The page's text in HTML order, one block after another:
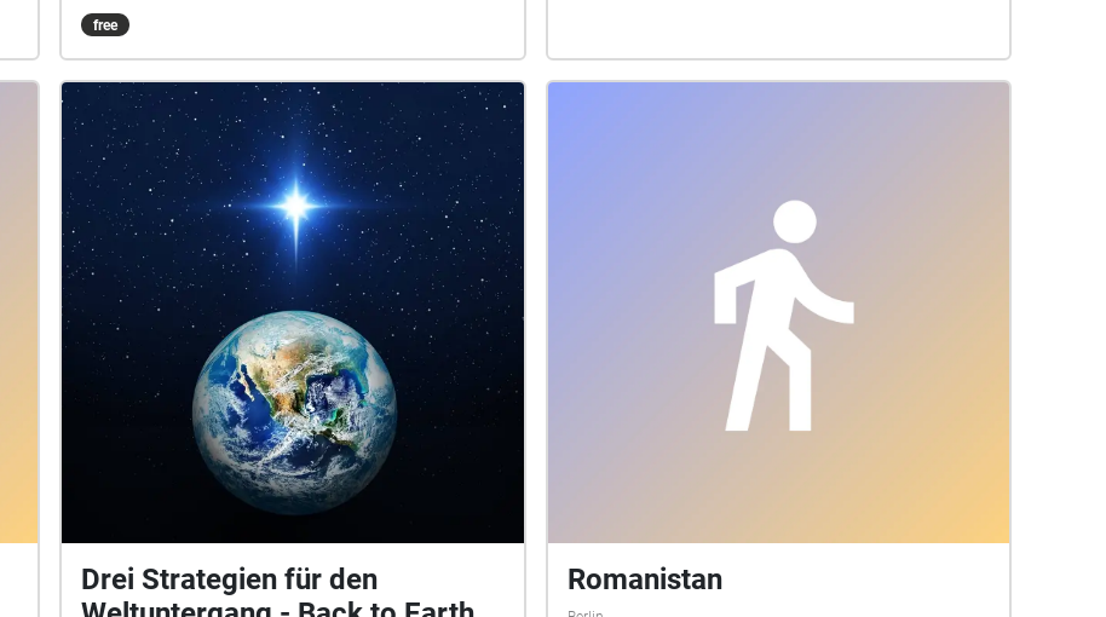
Auerbach Carl Geißler Pascal Andrea Vogler Lisa
Meyer Alexandra Igorewna Juschkewitsch
Pascal Andrea Vogler Concept: Lisa Meyer P.S.:
patriarchy real problem my friend
free
Drei Strategien für den
Romanistan